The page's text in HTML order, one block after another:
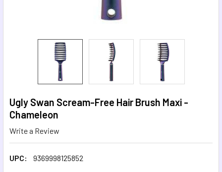
Ugly Swan Scream-Free Hair Brush Maxi -
Chameleon
Write a Review
UPC: 9369998125852